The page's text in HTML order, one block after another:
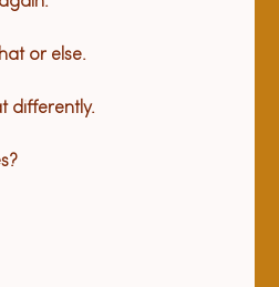
or else.
differently.